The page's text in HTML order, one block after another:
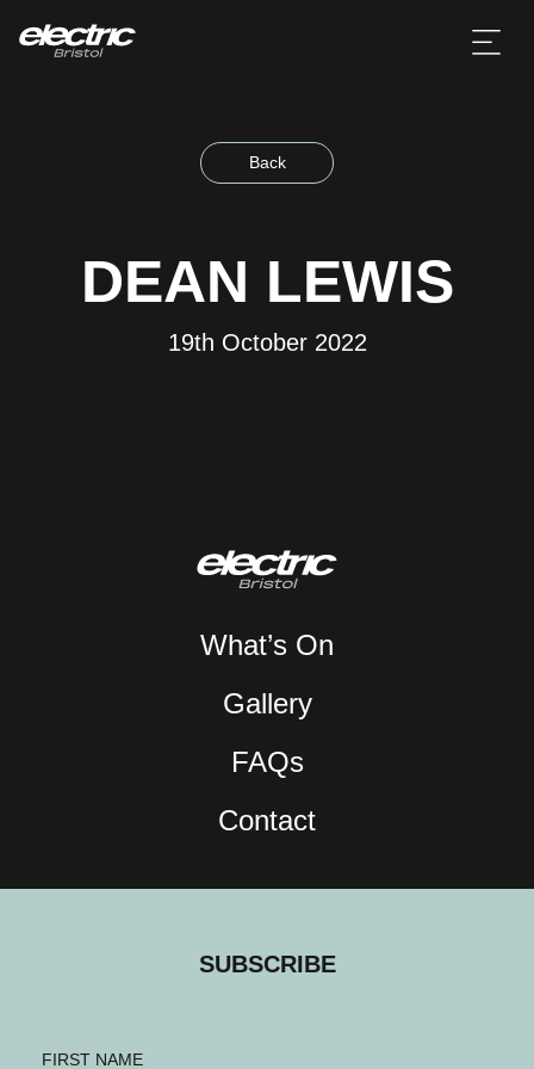
Back
DEAN LEWIS
19th October 2022
What’s On
Gallery
FAQs
Contact
SUBSCRIBE